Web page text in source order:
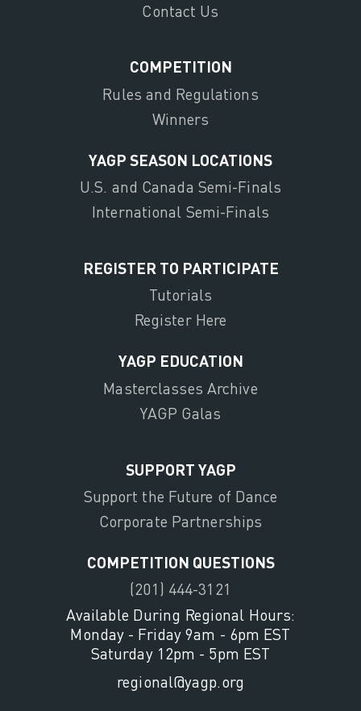
Contact Us
COMPETITION
Rules and Regulations
Winners
YAGP SEASON LOCATIONS
U.S. and Canada Semi-Finals
International Semi-Finals
REGISTER TO PARTICIPATE
Tutorials
Register Here
YAGP EDUCATION
Masterclasses Archive
YAGP Galas
SUPPORT YAGP
Support the Future of Dance
Corporate Partnerships
COMPETITION QUESTIONS
(201) 444-3121
Available During Regional Hours:
Monday - Friday 9am - 6pm EST
Saturday 12pm - 5pm EST
regional@yagp.org